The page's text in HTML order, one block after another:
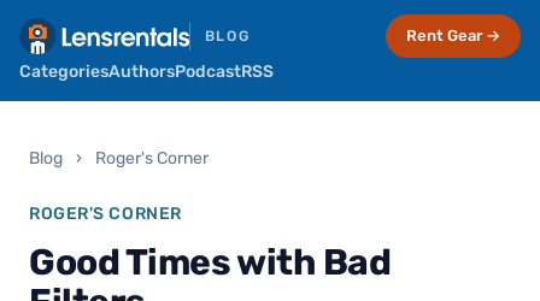
BLOG
CategoriesAuthorsPodcastRSS
Rent Gear →
Blog › Roger's Corner
ROGER'S CORNER
Good Times with Bad